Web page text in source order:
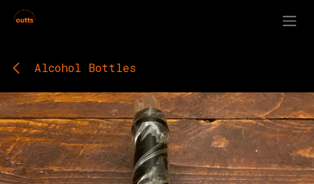
Skip to Content
Alcohol Bottles